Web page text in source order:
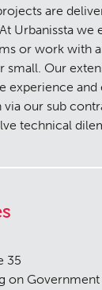
are
Urbanissta we
or work with
small. Our
experience and
via our sub
technical
35
on Government